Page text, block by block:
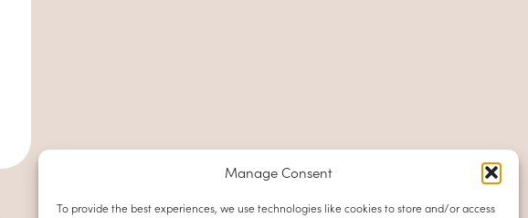
Manage Consent
To provide the best experiences, we use technologies like cookies to store and/or access